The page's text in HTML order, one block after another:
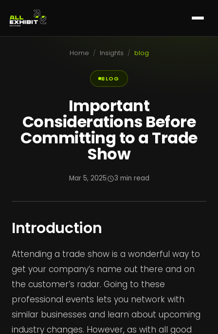
Home / Insights / blog
BLOG
Important
Considerations Before
Committing to a Trade
Show
Mar 5, 2025 3 min read
Introduction
Attending a trade show is a wonderful way to
get your company’s name out there and on
the customer’s radar. Going to these
professional events lets you network with
similar businesses and learn about upcoming
industry changes. However, as with all good